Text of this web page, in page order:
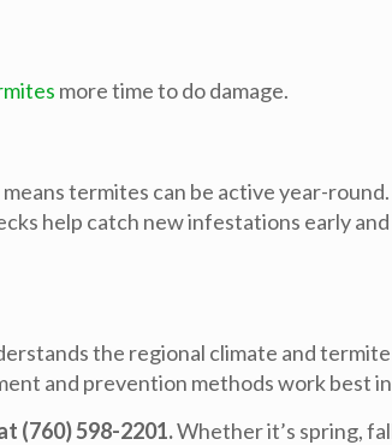
more time to do damage.
means termites can be active year-round
help catch new infestations early
the regional climate and
and prevention methods work best
(760) 598-2201.Whether it’s spring,